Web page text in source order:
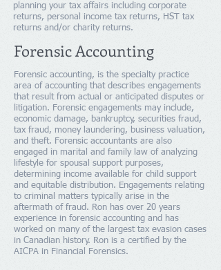
planning your tax affairs including corporate
returns, personal income tax returns, HST tax
returns and/or charity returns.
Forensic Accounting
Forensic accounting, is the specialty practice
area of accounting that describes engagements
that result from actual or anticipated disputes or
litigation. Forensic engagements may include,
economic damage, bankruptcy, securities fraud,
tax fraud, money laundering, business valuation,
and theft. Forensic accountants are also
engaged in marital and family law of analyzing
lifestyle for spousal support purposes,
determining income available for child support
and equitable distribution. Engagements relating
to criminal matters typically arise in the
aftermath of fraud. Ron has over 20 years
experience in forensic accounting and has
worked on many of the largest tax evasion cases
in Canadian history. Ron is a certified by the
AICPA in Financial Forensics.